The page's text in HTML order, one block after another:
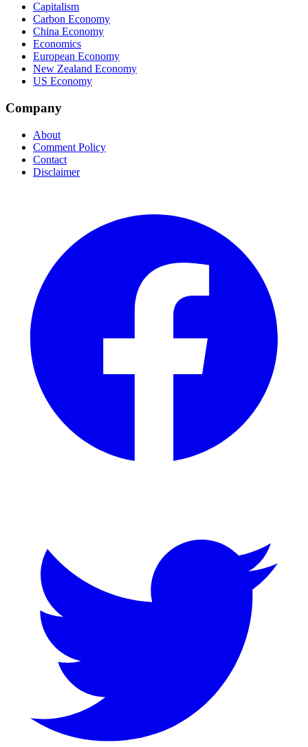
Capitalism
Carbon Economy
China Economy
Economics
European Economy
New Zealand Economy
US Economy
Company
About
Comment Policy
Contact
Disclaimer